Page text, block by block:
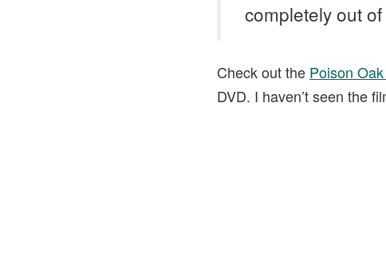
completely out
Check out the Poison
DVD. I haven’t seen the